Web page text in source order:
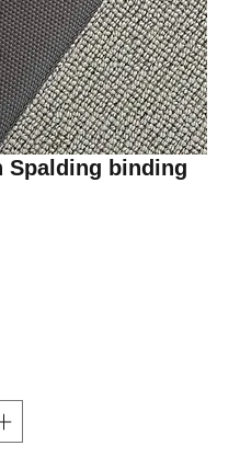
Spalding binding